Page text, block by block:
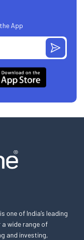
App
one of India’s leading
wide range of
and investing,